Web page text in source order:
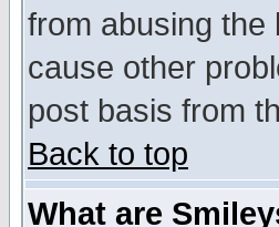
from abusing the
cause other
post basis from
Back to top
What are